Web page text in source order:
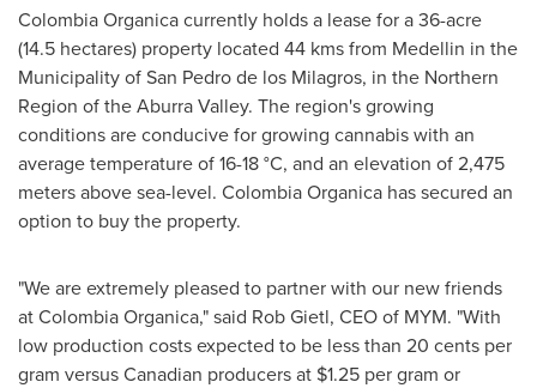
Colombia Organica currently holds a lease for a 36-acre
(14.5 hectares) property located 44 kms from Medellin in the
Municipality of San Pedro de los Milagros, in the Northern
Region of the Aburra Valley. The region's growing
conditions are conducive for growing cannabis with an
average temperature of 16-18 °C, and an elevation of 2,475
meters above sea-level. Colombia Organica has secured an
option to buy the property.
"We are extremely pleased to partner with our new friends
at Colombia Organica," said Rob Gietl, CEO of MYM. "With
low production costs expected to be less than 20 cents per
gram versus Canadian producers at $1.25 per gram or